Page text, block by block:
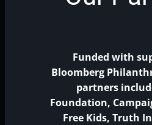
Funded with
Bloomberg
partners
Foundation,
Free Kids, Truth